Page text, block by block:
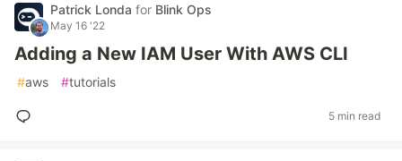
Patrick Londa for Blink Ops
May 16 '22
Adding a New IAM User With AWS CLI
#aws #tutorials
5 min read